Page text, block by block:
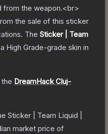
from the weapon.<br>
the sale of this sticker
The Sticker | Team
High Grade-grade skin in
DreamHack Cluj-
Sticker | Team Liquid |
market price of